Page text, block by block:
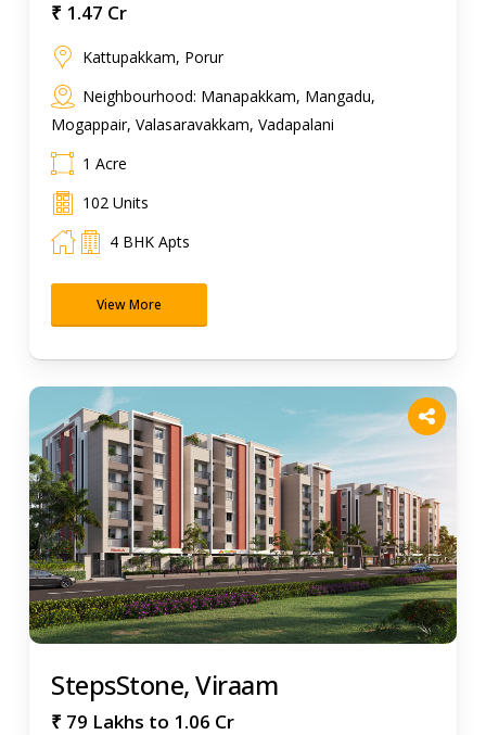
₹ 1.47 Cr
Kattupakkam, Porur
Neighbourhood: Manapakkam, Mangadu,
Mogappair, Valasaravakkam, Vadapalani
1 Acre
102 Units
4 BHK Apts
View More
StepsStone, Viraam
₹ 79 Lakhs to 1.06 Cr